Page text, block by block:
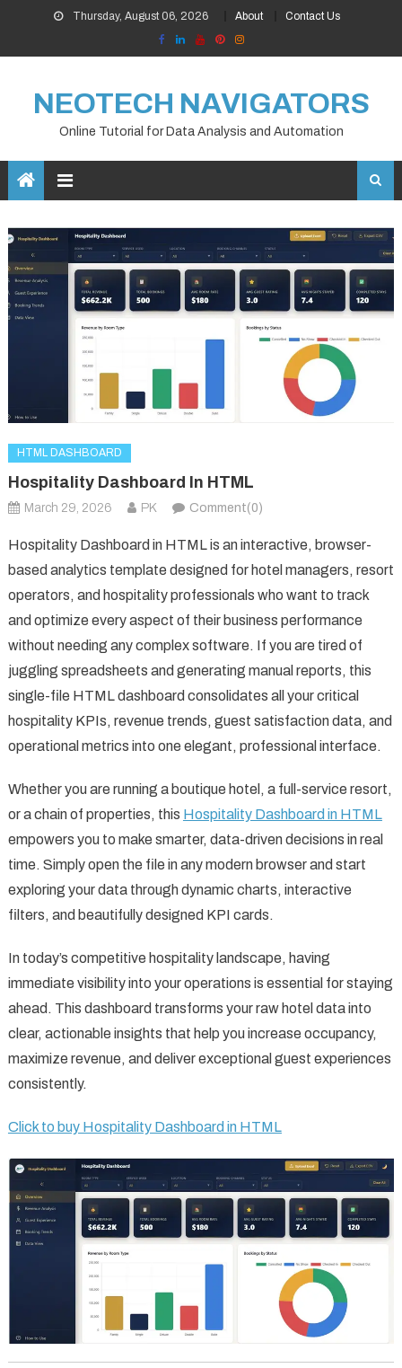
content
Thursday, August 06, 2026 About Contact Us
NEOTECH NAVIGATORS
Online Tutorial for Data Analysis and Automation
HTML DASHBOARD
Hospitality Dashboard In HTML
March 29, 2026 PK Comment(0)
Hospitality Dashboard in HTML is an interactive, browser-
based analytics template designed for hotel managers, resort
operators, and hospitality professionals who want to track
and optimize every aspect of their business performance
without needing any complex software. If you are tired of
juggling spreadsheets and generating manual reports, this
single-file HTML dashboard consolidates all your critical
hospitality KPIs, revenue trends, guest satisfaction data, and
operational metrics into one elegant, professional interface.
Whether you are running a boutique hotel, a full-service resort,
or a chain of properties, this Hospitality Dashboard in HTML
empowers you to make smarter, data-driven decisions in real
time. Simply open the file in any modern browser and start
exploring your data through dynamic charts, interactive
filters, and beautifully designed KPI cards.
In today’s competitive hospitality landscape, having
immediate visibility into your operations is essential for staying
ahead. This dashboard transforms your raw hotel data into
clear, actionable insights that help you increase occupancy,
maximize revenue, and deliver exceptional guest experiences
consistently.
Click to buy Hospitality Dashboard in HTML